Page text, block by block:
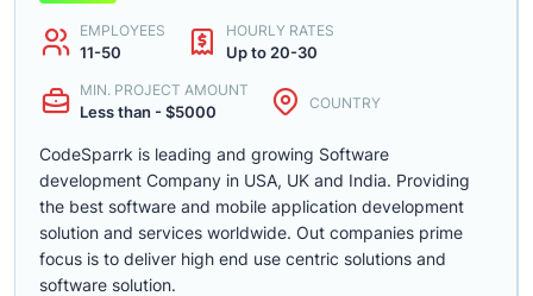
EMPLOYEES
11-50
HOURLY RATES
Up to 20-30
MIN. PROJECT AMOUNT
Less than - $5000 COUNTRY
CodeSparrk is leading and growing Software
development Company in USA, UK and India. Providing
the best software and mobile application development
solution and services worldwide. Out companies prime
focus is to deliver high end use centric solutions and
software solution.